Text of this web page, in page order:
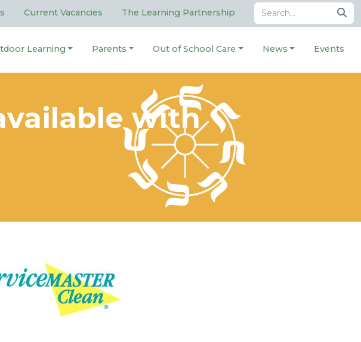
Current Vacancies The Learning Partnership
Learning Parents Out of School Care News Events
with